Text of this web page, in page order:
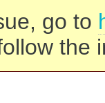
go to
the